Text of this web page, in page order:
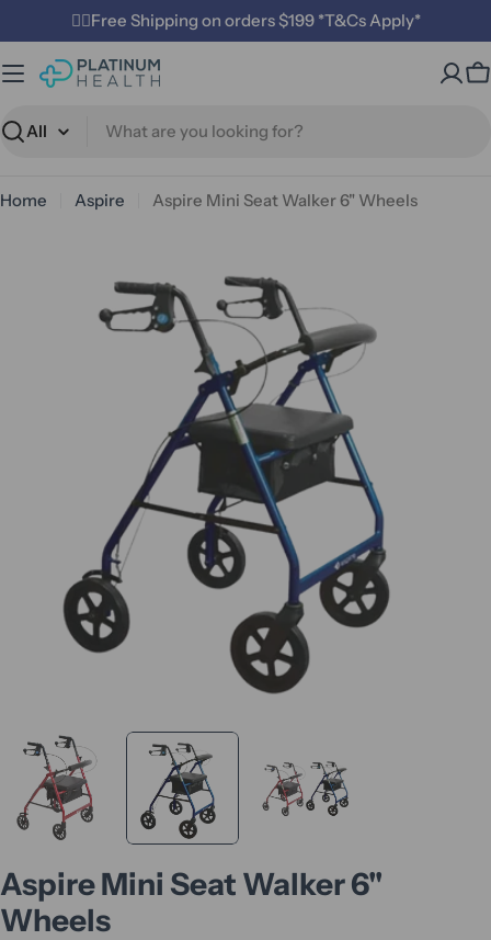
to
content
✌🏼Free Shipping on orders $199 *T&Cs Apply*
Search
Home Aspire Aspire Mini Seat Walker 6" Wheels
media 1 in modal
Aspire Mini Seat Walker 6"
Wheels